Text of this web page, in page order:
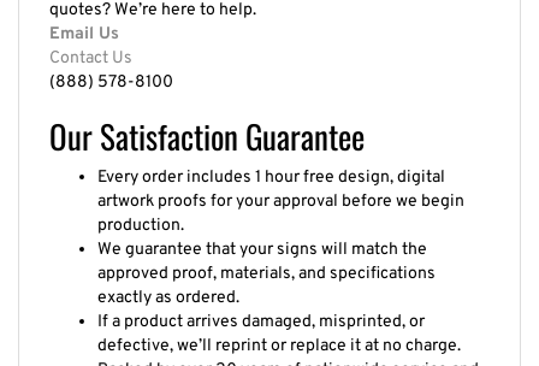
Email Us
Contact Us
(888) 578-8100
Our Satisfaction Guarantee
artwork proofs for your approval before we begin
production.
We guarantee that your signs will match the
approved proof, materials, and specifications
exactly as ordered.
If a product arrives damaged, misprinted, or
defective, we’ll reprint or replace it at no charge.
Backed by over 20 years of nationwide service and